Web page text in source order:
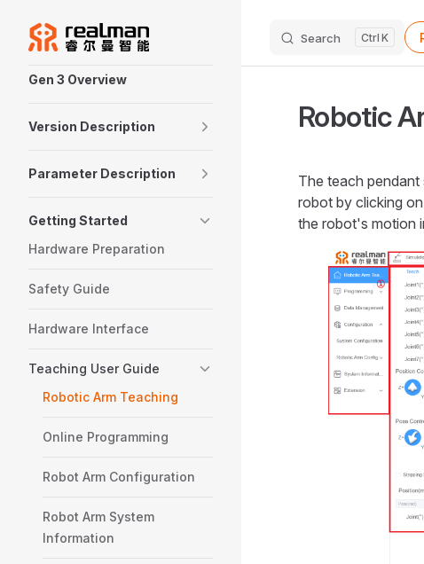
Skip to content
Search K
Gen 3 Overview
Version Description
Parameter Description
Getting Started
Hardware Preparation
Safety Guide
Hardware Interface
Teaching User Guide
Robotic Arm Teaching
Online Programming
Robot Arm Configuration
Robot Arm System
Information
Robotic
The teach
robot by clicking
the robot's motion